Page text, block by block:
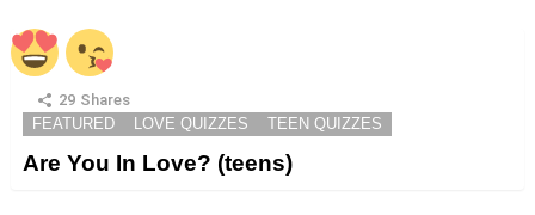
29 Shares
FEATURED
LOVE QUIZZES TEEN QUIZZES
Are You In Love? (teens)